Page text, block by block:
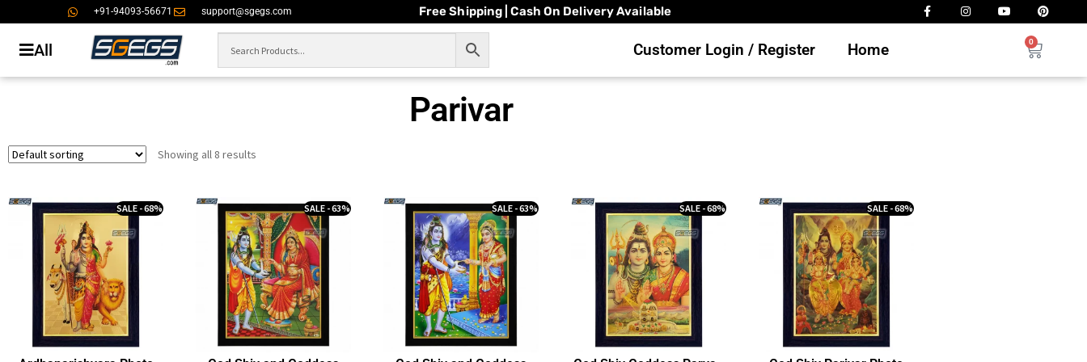
+91-94093-56671 support@sgegs.com Free Shipping | Cash On Delivery Available
All Customer Login / Register Home 0
Parivar
Showing all 8 results
SALE - 68% SALE - 63% SALE - 63% SALE - 68% SALE - 68%